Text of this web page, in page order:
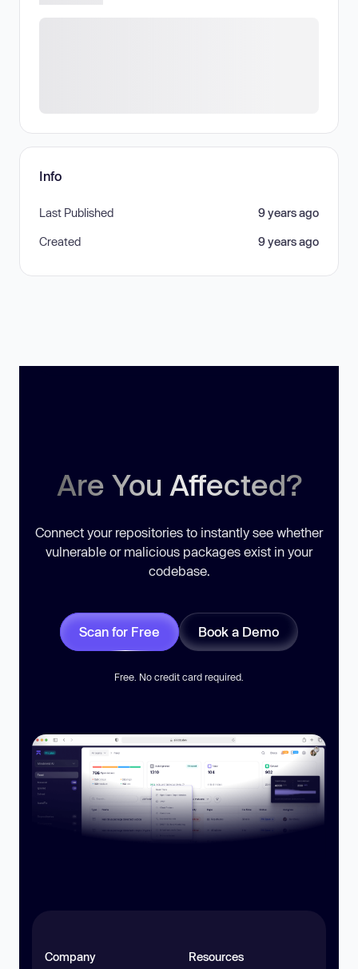
Info
Last Published 9 years ago
Created 9 years ago
Are You Affected?
Connect your repositories to instantly see whether
vulnerable or malicious packages exist in your
codebase.
Scan for Free Book a Demo
Free. No credit card required.
Company Resources